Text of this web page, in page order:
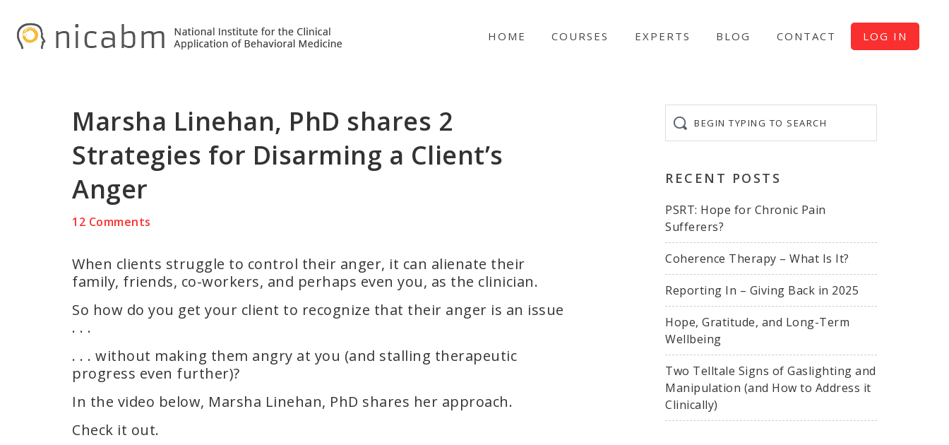
HOME COURSES EXPERTS BLOG CONTACT LOG IN
Marsha Linehan, PhD shares 2
Strategies for Disarming a Client’s
Anger
12 Comments
When clients struggle to control their anger, it can alienate their
family, friends, co-workers, and perhaps even you, as the clinician.
So how do you get your client to recognize that their anger is an issue
. . .
. . . without making them angry at you (and stalling therapeutic
progress even further)?
In the video below, Marsha Linehan, PhD shares her approach.
Check it out.
typing
to
RECENT POSTS
PSRT: Hope for Chronic Pain
Sufferers?
Coherence Therapy – What Is It?
Reporting In – Giving Back in 2025
Hope, Gratitude, and Long-Term
Wellbeing
Two Telltale Signs of Gaslighting and
Manipulation (and How to Address it
Clinically)